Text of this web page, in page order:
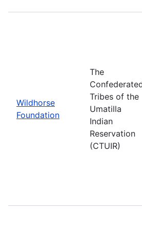
Wildhorse
Foundation
The
Tribes of the
Umatilla
Indian
Reservation
(CTUIR)